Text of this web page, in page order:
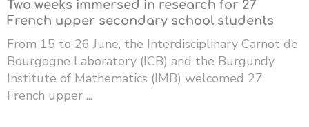
Two weeks immersed in research for 27
French upper secondary school students
From 15 to 26 June, the Interdisciplinary Carnot de
Bourgogne Laboratory (ICB) and the Burgundy
Institute of Mathematics (IMB) welcomed 27
French upper ...